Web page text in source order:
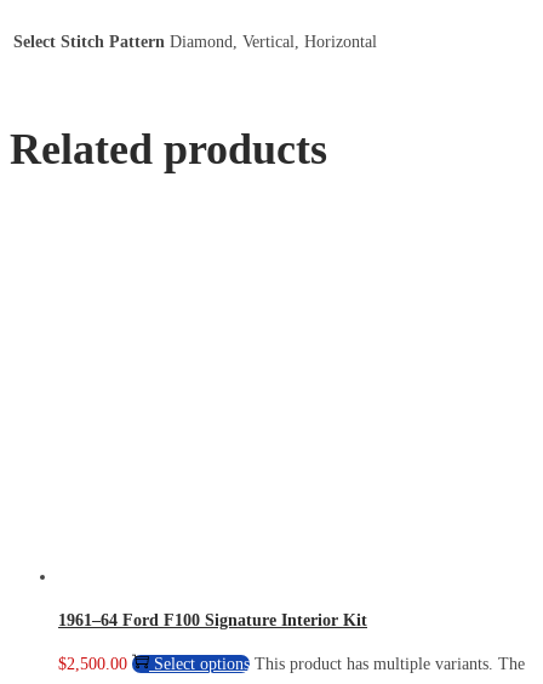
Select Stitch Pattern Diamond, Vertical, Horizontal
Related products
1961–64 Ford F100 Signature Interior Kit
$2,500.00 Select options This product has multiple variants. The